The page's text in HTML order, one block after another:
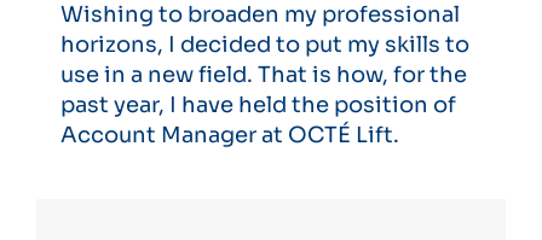
Wishing to broaden my professional
horizons, I decided to put my skills to
use in a new field. That is how, for the
past year, I have held the position of
Account Manager at OCTÉ Lift.